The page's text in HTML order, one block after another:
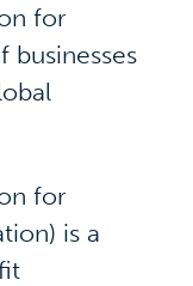
for
businesses
for
is a